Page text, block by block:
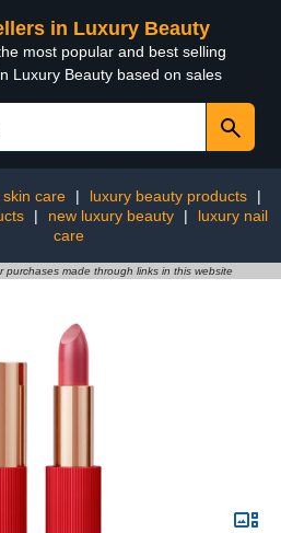
in Luxury Beauty
most popular and best selling
Luxury Beauty based on sales
skin care | luxury beauty products
|
| new luxury beauty |
luxury nail
care
purchases made through links in this website